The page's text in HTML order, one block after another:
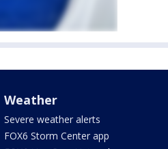
Weather
Severe weather alerts
FOX6 Storm Center app